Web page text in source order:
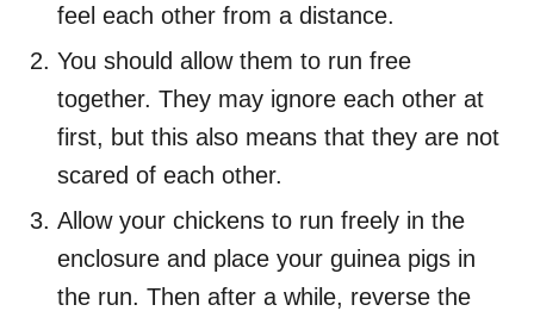
feel each other from a distance.
You should allow them to run free
together. They may ignore each other at
first, but this also means that they are not
scared of each other.
Allow your chickens to run freely in the
enclosure and place your guinea pigs in
the run. Then after a while, reverse the